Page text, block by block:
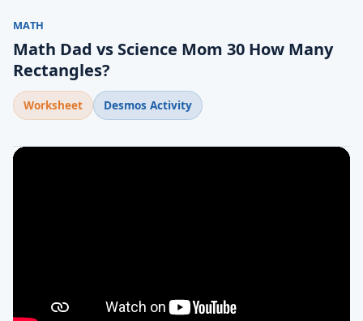
MATH
Math Dad vs Science Mom 30 How Many
Rectangles?
Worksheet Desmos Activity